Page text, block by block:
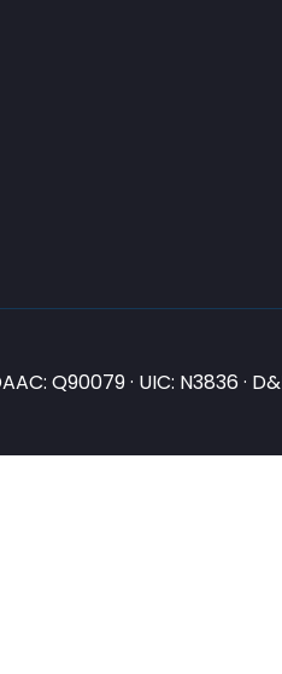
Q90079 · UIC: N3836 ·